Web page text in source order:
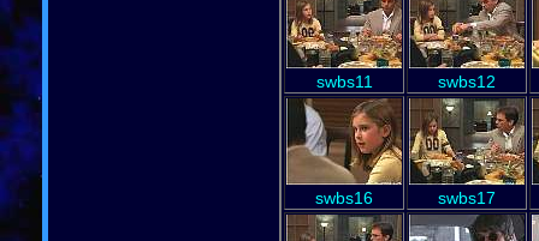
swbs11 swbs12
swbs16 swbs17